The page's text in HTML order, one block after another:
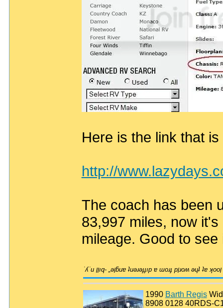
Here is the link that
http://
The coach has been
83,997 miles, now
mileage. Good to
1990 Barth Regis
8908 0128 40RDS-